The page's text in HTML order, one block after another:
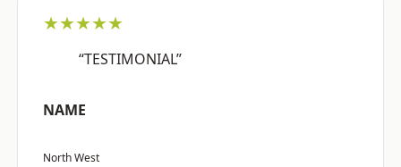
★★★★★
“TESTIMONIAL”
NAME
North West